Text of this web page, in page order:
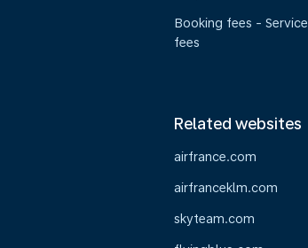
Booking fees - Service
fees
Related websites
airfrance.com
airfranceklm.com
skyteam.com